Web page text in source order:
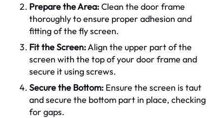
Prepare the Area:Clean the door frame
thoroughly to ensure proper adhesion and
fitting of the fly screen.
Fit the Screen:Align the upper part of the
screen with the top of your door frame and
secure it using screws.
Secure the Bottom: Ensure the screen is taut
and secure the bottom part in place, checking
for gaps.